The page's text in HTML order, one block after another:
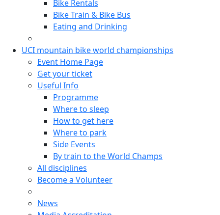
Bike Rentals
Bike Train & Bike Bus
Eating and Drinking
UCI mountain bike world championships
Event Home Page
Get your ticket
Useful Info
Programme
Where to sleep
How to get here
Where to park
Side Events
By train to the World Champs
All disciplines
Become a Volunteer
News